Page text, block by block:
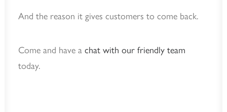
And the reason it gives customers to come back.
Come and have a chat with our friendly team
today.